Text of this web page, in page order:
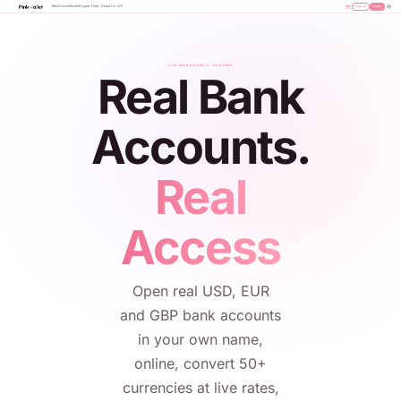
BankConvertInvestCrypto Help About Us API Sign Up Login
YOUR BANK ACCOUNTS, YOUR NAME
Real Bank
Accounts.
Real
Access
Open real USD, EUR
and GBP bank accounts
in your own name,
online, convert 50+
currencies at live rates,